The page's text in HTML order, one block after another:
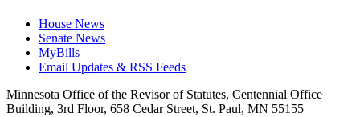
House News
Senate News
MyBills
Email Updates & RSS Feeds
Minnesota Office of the Revisor of Statutes, Centennial Office
Building, 3rd Floor, 658 Cedar Street, St. Paul, MN 55155